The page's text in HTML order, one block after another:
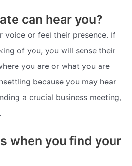
can hear you?
voice or feel their presence. If
of you, you will sense their
you are or what you are
because you may hear
a crucial business meeting,
when you find your